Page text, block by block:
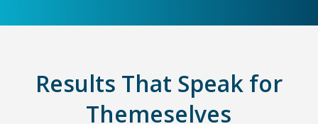
Results That Speak for
Themeselves